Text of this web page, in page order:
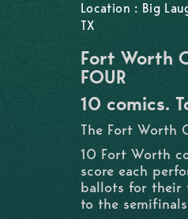
Location : Big
TX
Fort Worth
FOUR
10 comics.
The Fort Worth
10 Fort Worth
score each
ballots for their
to the